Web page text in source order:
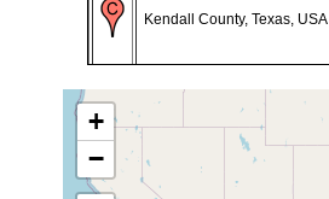
Kendall County, Texas, USA
State of Texas, USA
+
−